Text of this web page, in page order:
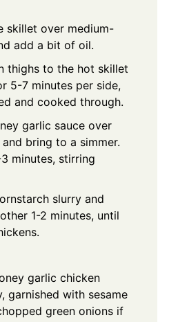
skillet over medium-
add a bit of oil.
thighs to the hot skillet
5-7 minutes per side,
and cooked through.
garlic sauce over
bring to a simmer.
minutes, stirring
slurry and
1-2 minutes, until
garlic chicken
garnished with sesame
green onions if